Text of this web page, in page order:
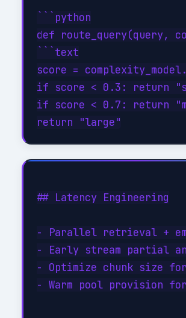
```python
def route_query(query,
```text
score =
if score < 0.3: return
if score < 0.7: return
## Latency Engineering
- Parallel retrieval +
- Early stream partial
- Optimize chunk size
- Warm pool provision